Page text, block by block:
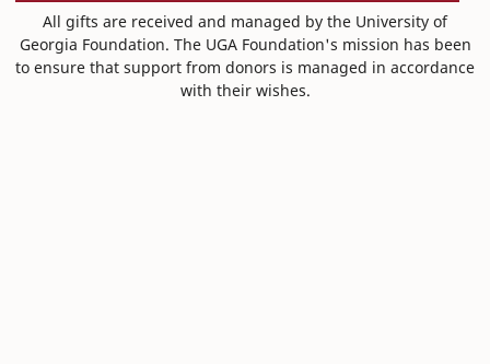
All gifts are received and managed by the University of
Georgia Foundation. The UGA Foundation's mission has been
to ensure that support from donors is managed in accordance
with their wishes.